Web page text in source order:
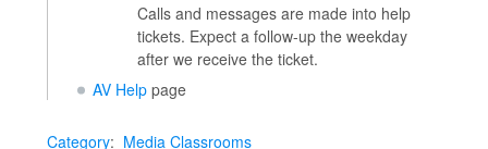
Calls and messages are made into help
tickets. Expect a follow-up the weekday
after we receive the ticket.
AV Helppage
Category: Media Classrooms